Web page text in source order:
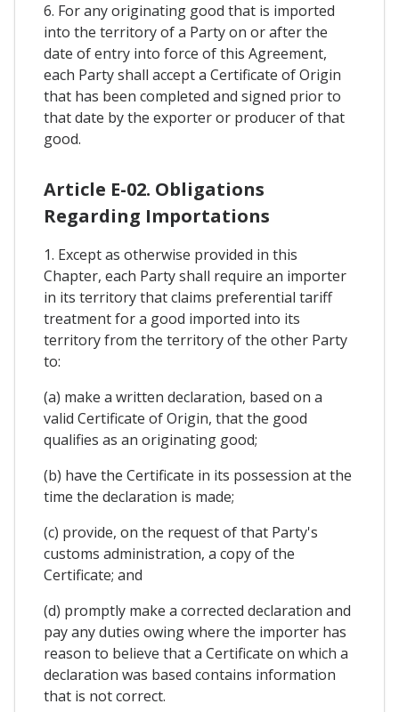
6. For any originating good that is imported
into the territory of a Party on or after the
date of entry into force of this Agreement,
each Party shall accept a Certificate of Origin
that has been completed and signed prior to
that date by the exporter or producer of that
good.
Article E-02. Obligations
Regarding Importations
1. Except as otherwise provided in this
Chapter, each Party shall require an importer
in its territory that claims preferential tariff
treatment for a good imported into its
territory from the territory of the other Party
to:
(a) make a written declaration, based on a
valid Certificate of Origin, that the good
qualifies as an originating good;
(b) have the Certificate in its possession at the
time the declaration is made;
(c) provide, on the request of that Party's
customs administration, a copy of the
Certificate; and
(d) promptly make a corrected declaration and
pay any duties owing where the importer has
reason to believe that a Certificate on which a
declaration was based contains information
that is not correct.